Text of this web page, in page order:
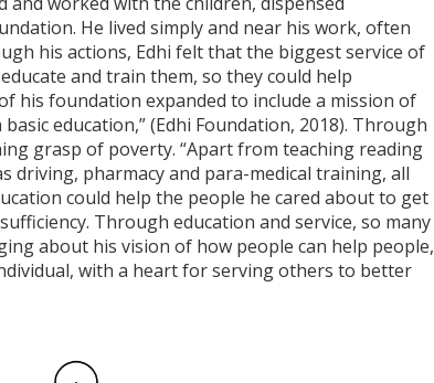
He lived simply and near his work, often
his actions, Edhi felt that the biggest service of
and train them, so they could help
his foundation expanded to include a mission of
education,” (Edhi Foundation, 2018). Through
grasp of poverty. “Apart from teaching reading
driving, pharmacy and para-medical training, all
could help the people he cared about to get
Through education and service, so many
about his vision of how people can help people,
with a heart for serving others to better